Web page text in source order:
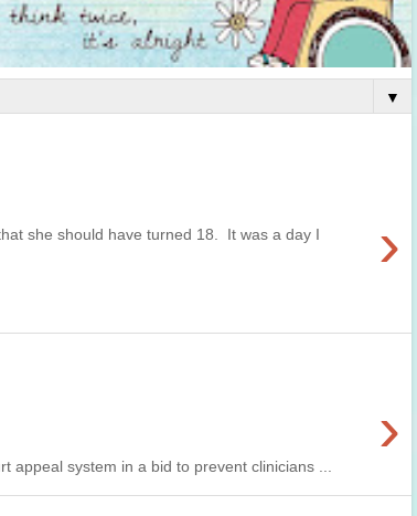
▼
›
she should have turned 18. It was a day I
›
system in a bid to prevent clinicians ...